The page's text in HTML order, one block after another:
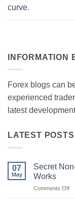
curve.
INFORMATION
Forex blogs can
experienced
latest
LATEST POSTS
07
May
Secret
Works
Comments Offon